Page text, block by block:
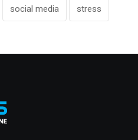
social media stress